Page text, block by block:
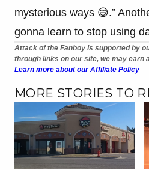
mysterious ways 😅.”
gonna learn to stop using
Attack of the Fanboy is supported by
through links on our site, we may earn
Learn more about our Affiliate Policy
MORE STORIES TO